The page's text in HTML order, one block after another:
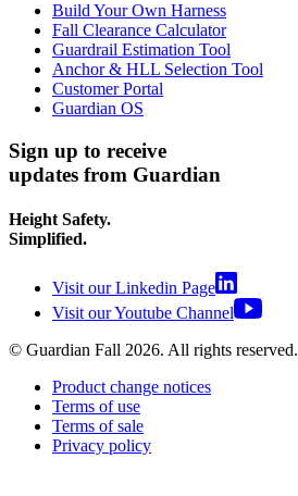
Build Your Own Harness
Fall Clearance Calculator
Guardrail Estimation Tool
Anchor & HLL Selection Tool
Customer Portal
Guardian OS
Sign up to receive
updates from Guardian
Height Safety.
Simplified.
Visit our Linkedin Page
Visit our Youtube Channel
© Guardian Fall 2026. All rights reserved.
Product change notices
Terms of use
Terms of sale
Privacy policy